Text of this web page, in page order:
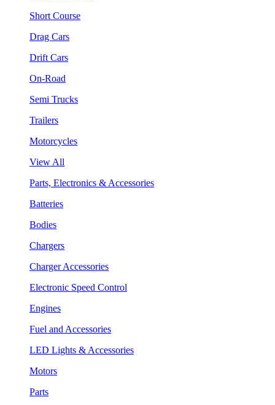
Short Course
Drag Cars
Drift Cars
On-Road
Semi Trucks
Trailers
Motorcycles
View All
Parts, Electronics & Accessories
Batteries
Bodies
Chargers
Charger Accessories
Electronic Speed Control
Engines
Fuel and Accessories
LED Lights & Accessories
Motors
Parts